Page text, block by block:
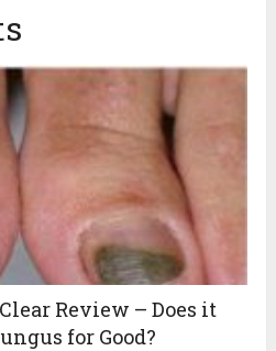
Review – Does it
for Good?